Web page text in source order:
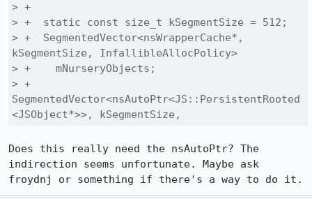
> +
> +  static const size_t kSegmentSize = 512;
> +  SegmentedVector<nsWrapperCache*,
kSegmentSize, InfallibleAllocPolicy>
> +    mNurseryObjects;
> +
SegmentedVector<nsAutoPtr<JS::PersistentRooted
<JSObject*>>, kSegmentSize,
Does this really need the nsAutoPtr? The
indirection seems unfortunate. Maybe ask
froydnj or something if there's a way to do it.